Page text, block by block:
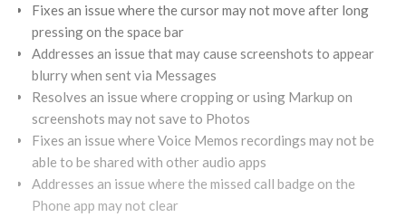
Fixes an issue where the cursor may not move after long
pressing on the space bar
Addresses an issue that may cause screenshots to appear
blurry when sent via Messages
Resolves an issue where cropping or using Markup on
screenshots may not save to Photos
Fixes an issue where Voice Memos recordings may not be
able to be shared with other audio apps
Addresses an issue where the missed call badge on the
Phone app may not clear